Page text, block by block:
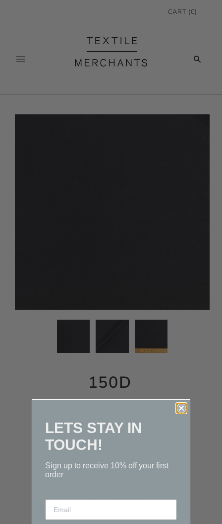
CART (0)
150D
Quantity
- +
$15.00(Total Price)
LETS STAY IN
TOUCH!
Sign up to receive 10% off your first
order